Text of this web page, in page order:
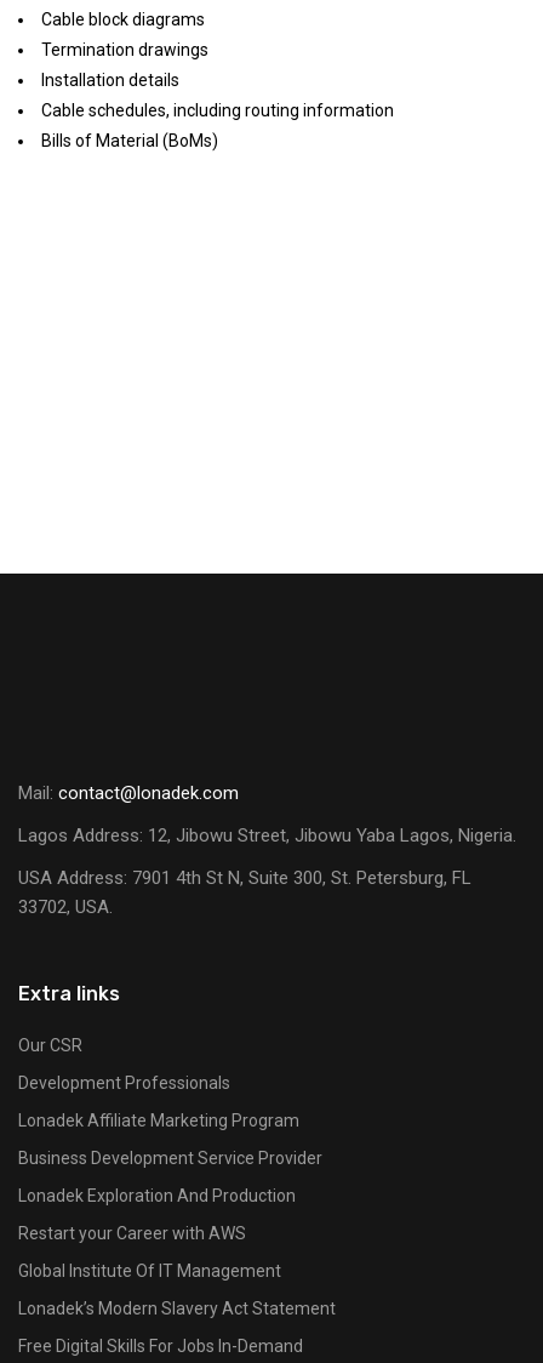
Cable block diagrams
Termination drawings
Installation details
Cable schedules, including routing information
Bills of Material (BoMs)
Mail: contact@lonadek.com
Lagos Address: 12, Jibowu Street, Jibowu Yaba Lagos, Nigeria.
USA Address: 7901 4th St N, Suite 300, St. Petersburg, FL
33702, USA.
Extra links
Our CSR
Development Professionals
Lonadek Affiliate Marketing Program
Business Development Service Provider
Lonadek Exploration And Production
Restart your Career with AWS
Global Institute Of IT Management
Lonadek’s Modern Slavery Act Statement
Free Digital Skills For Jobs In-Demand